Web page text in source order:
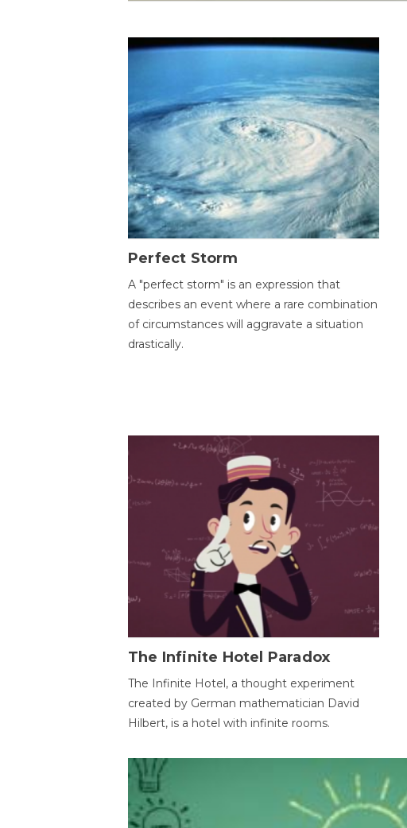
Perfect Storm
A "perfect storm" is an expression that
describes an event where a rare combination
of circumstances will aggravate a situation
drastically.
The Infinite Hotel Paradox
The Infinite Hotel, a thought experiment
created by German mathematician David
Hilbert, is a hotel with infinite rooms.